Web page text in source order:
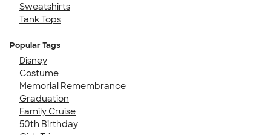
Sweatshirts
Tank Tops
Popular Tags
Disney
Costume
Memorial Remembrance
Graduation
Family Cruise
50th Birthday